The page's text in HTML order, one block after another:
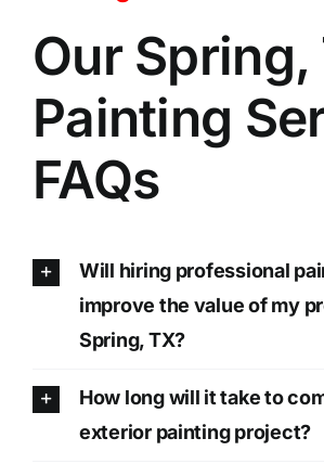
Our Spring,
Painting
FAQs
Will hiring professional
improve the value of my
Spring, TX?
How long will it take to
exterior painting project?